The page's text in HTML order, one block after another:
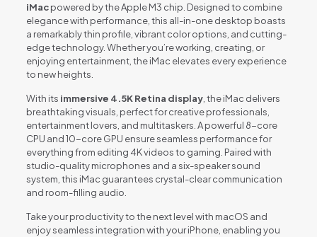
iMacpowered by the Apple M3 chip. Designed to combine
elegance with performance, this all-in-one desktop boasts
a remarkably thin profile, vibrant color options, and cutting-
edge technology. Whether you’re working, creating, or
enjoying entertainment, the iMac elevates every experience
to new heights.
With its immersive 4.5K Retina display, the iMac delivers
breathtaking visuals, perfect for creative professionals,
entertainment lovers, and multitaskers. A powerful 8-core
CPU and 10-core GPU ensure seamless performance for
everything from editing 4K videos to gaming. Paired with
studio-quality microphones and a six-speaker sound
system, this iMac guarantees crystal-clear communication
and room-filling audio.
Take your productivity to the next level with macOS and
enjoy seamless integration with your iPhone, enabling you